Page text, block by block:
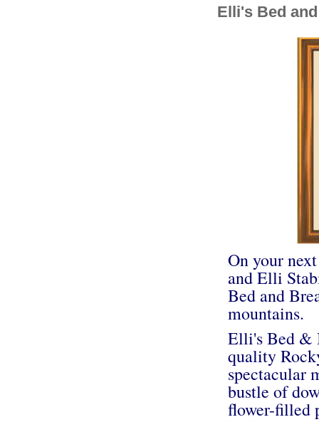
Elli's Bed
On your
and Elli
Bed and
mountains.
Elli's Bed &
quality
spectacular
bustle of
flower-filled